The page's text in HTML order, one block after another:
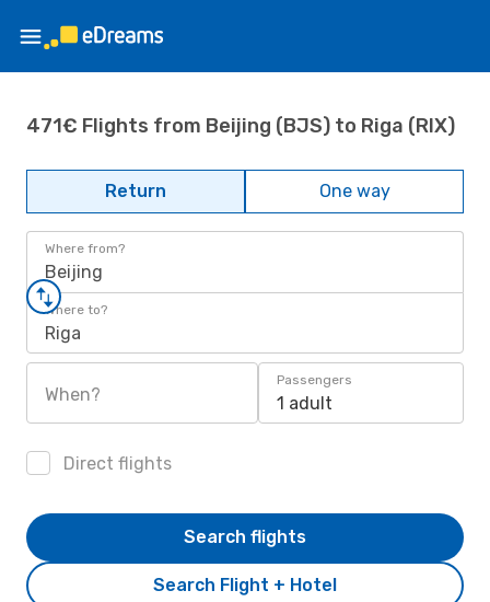
471€ Flights from Beijing (BJS) to Riga (RIX)
Return One way
Where from?
Beijing
Where to?
Riga
When?
Passengers
1 adult
Direct flights
Search Flight + Hotel
Search flights